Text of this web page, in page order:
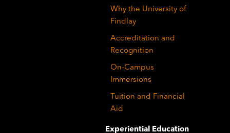
Why the University of
Findlay
Accreditation and
Recognition
On-Campus
Immersions
Tuition and Financial
Aid
Experiential Education